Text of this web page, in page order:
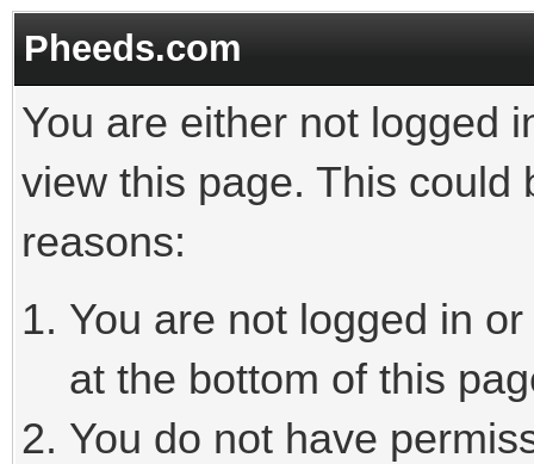
Pheeds.com
You are either not logged
view this page. This could
reasons:
You are not logged in
at the bottom of this
You do not have